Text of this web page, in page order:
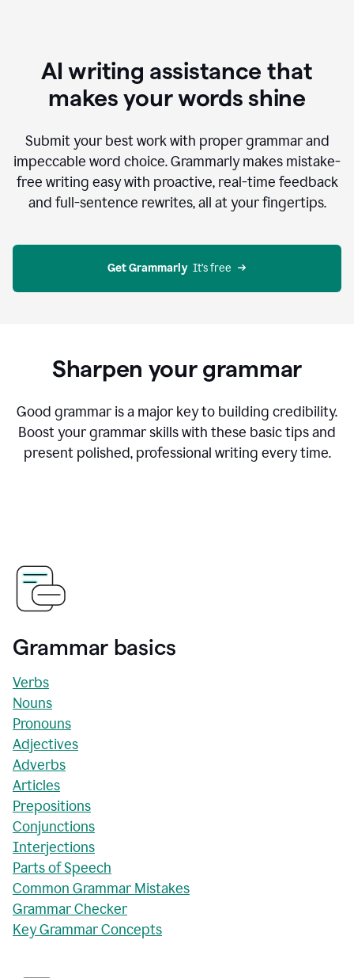
AI writing assistance that
makes your words shine
Submit your best work with proper grammar and
impeccable word choice. Grammarly makes mistake-
free writing easy with proactive, real-time feedback
and full-sentence rewrites, all at your fingertips.
Get Grammarly
  It’s free
Sharpen your grammar
Good grammar is a major key to building credibility.
Boost your grammar skills with these basic tips and
present polished, professional writing every time.
Grammar basics
Verbs
Nouns
Pronouns
Adjectives
Adverbs
Articles
Prepositions
Conjunctions
Interjections
Parts of Speech
Common Grammar Mistakes
Grammar Checker
Key Grammar Concepts